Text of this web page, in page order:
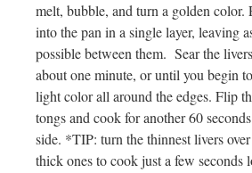
melt, bubble, and turn a golden color.
into the pan in a single layer, leaving
possible between them. Sear the
about one minute, or until you begin
light color all around the edges. Flip
tongs and cook for another 60
side. *TIP: turn the thinnest livers
thick ones to cook just a few seconds